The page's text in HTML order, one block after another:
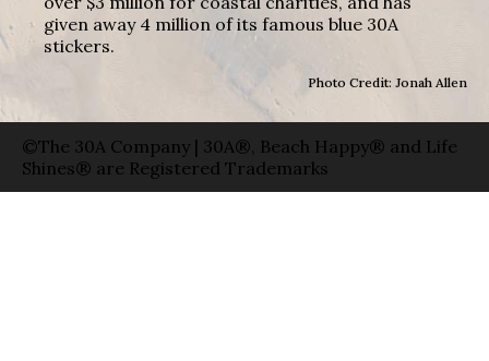
given away 4 million of its famous blue 30A
stickers.
Photo Credit: Jonah Allen
©The 30A Company | 30A®, Beach Happy® and Life
Shines® are Registered Trademarks